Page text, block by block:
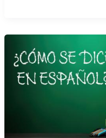
You”
More
Beautiful